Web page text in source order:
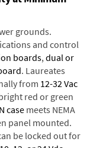
grounds.
and control
boards,dual or
. Laureates
from 12-32 Vac
red or green
casemeets NEMA
panel mounted.
be locked out for